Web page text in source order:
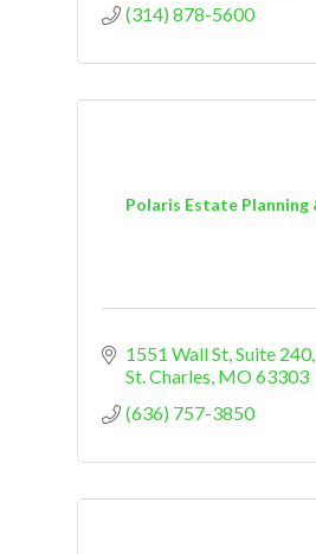
(314) 878-5600
Polaris Estate Planning
1551 Wall St Suite 240
St. Charles MO63303
(636) 757-3850